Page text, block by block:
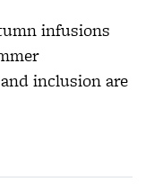
infusions
inclusion are